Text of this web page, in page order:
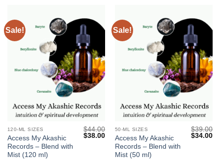
Sale!
120-ML SIZES
Access My Akashic
Records – Blend with
Mist (120 ml)
$44.00
Original
$38.00Current
price
$38.00.
Sale!
50-ML SIZES
Access My Akashic
Records – Blend with
Mist (50 ml)
$39.00
Original
$34.00